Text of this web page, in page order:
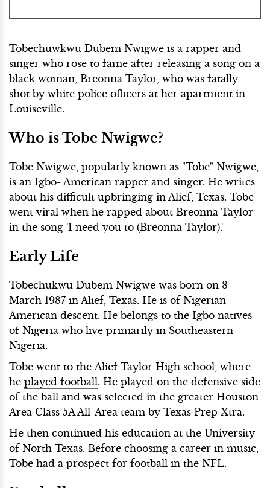
Tobechuwkwu Dubem Nwigwe is a rapper and
singer who rose to fame after releasing a song on a
black woman, Breonna Taylor, who was fatally
shot by white police officers at her apartment in
Louiseville.
Who is Tobe Nwigwe?
Tobe Nwigwe, popularly known as "Tobe" Nwigwe,
is an Igbo- American rapper and singer. He writes
about his difficult upbringing in Alief, Texas. Tobe
went viral when he rapped about Breonna Taylor
in the song 'I need you to (Breonna Taylor).'
Early Life
Tobechukwu Dubem Nwigwe was born on 8
March 1987 in Alief, Texas. He is of Nigerian-
American descent. He belongs to the Igbo natives
of Nigeria who live primarily in Southeastern
Nigeria.
Tobe went to the Alief Taylor High school, where
he played football. He played on the defensive side
of the ball and was selected in the greater Houston
Area Class 5A All-Area team by Texas Prep Xtra.
He then continued his education at the University
of North Texas. Before choosing a career in music,
Tobe had a prospect for football in the NFL.